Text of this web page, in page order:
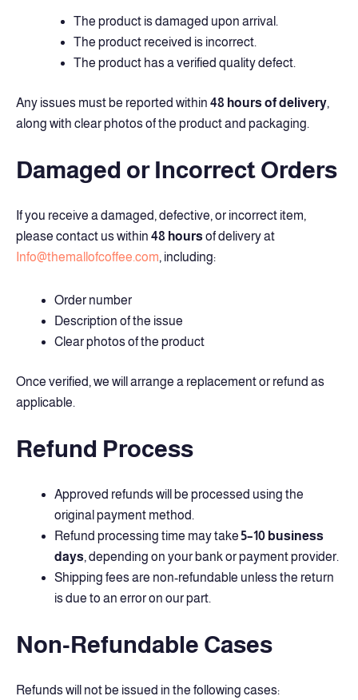
The product is damaged upon arrival.
The product received is incorrect.
The product has a verified quality defect.
Any issues must be reported within 48 hours of delivery,
along with clear photos of the product and packaging.
Damaged or Incorrect Orders
If you receive a damaged, defective, or incorrect item,
please contact us within 48 hours of delivery at
Info@themallofcoffee.com, including:
Order number
Description of the issue
Clear photos of the product
Once verified, we will arrange a replacement or refund as
applicable.
Refund Process
Approved refunds will be processed using the
original payment method.
Refund processing time may take 5–10 business
days, depending on your bank or payment provider.
Shipping fees are non-refundable unless the return
is due to an error on our part.
Non-Refundable Cases
Refunds will not be issued in the following cases: